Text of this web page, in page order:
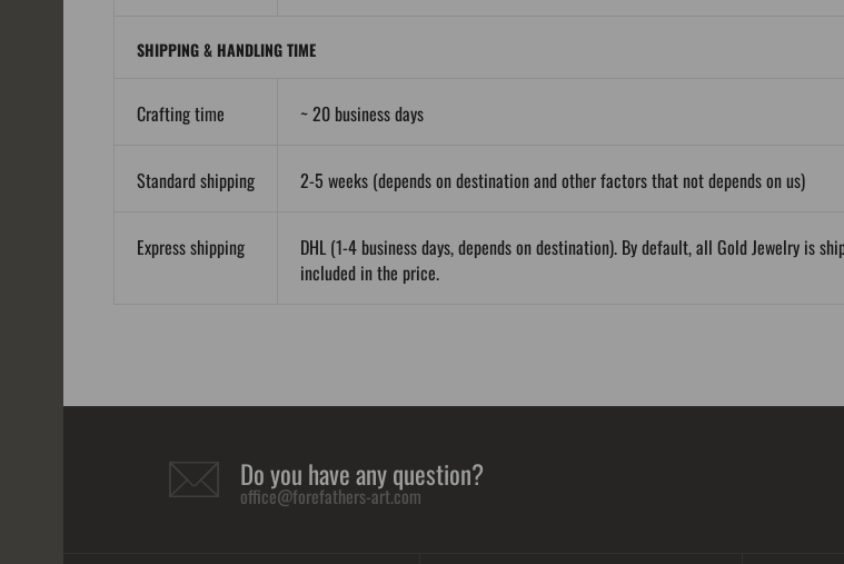
SHIPPING & HANDLING TIME
Crafting time ~ 20 business days
Standard shipping 2-5 weeks (depends on destination and other factors that not depends on us)
Express shipping
DHL (1-4 business days, depends on destination). By default, all Gold Jewelry is
included in the price.
Do you have any question?
office@forefathers-art.com